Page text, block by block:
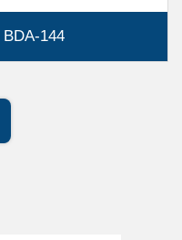
BDA-144